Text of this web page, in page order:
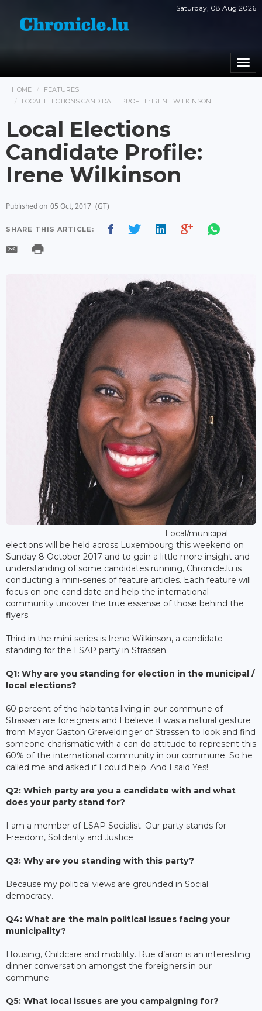
Saturday, 08 Aug 2026
HOME
FEATURES
LOCAL ELECTIONS CANDIDATE PROFILE: IRENE WILKINSON
Local Elections
Candidate Profile:
Irene Wilkinson
Published on 05 Oct, 2017 (GT)
SHARE THIS ARTICLE:
Local/municipal
elections will be held across Luxembourg this weekend on
Sunday 8 October 2017 and to gain a little more insight and
understanding of some candidates running, Chronicle.lu is
conducting a mini-series of feature articles. Each feature will
focus on one candidate and help the international
community uncover the true essense of those behind the
flyers.
Third in the mini-series is Irene Wilkinson, a candidate
standing for the LSAP party in Strassen.
Q1: Why are you standing for election in the municipal /
local elections?
60 percent of the habitants living in our commune of
Strassen are foreigners and I believe it was a natural gesture
from Mayor Gaston Greiveldinger of Strassen to look and find
someone charismatic with a can do attitude to represent this
60% of the international community in our commune. So he
called me and asked if I could help. And I said Yes!
Q2: Which party are you a candidate with and what
does your party stand for?
I am a member of LSAP Socialist. Our party stands for
Freedom, Solidarity and Justice
Q3: Why are you standing with this party?
Because my political views are grounded in Social
democracy.
Q4: What are the main political issues facing your
municipality?
Housing, Childcare and mobility. Rue d’aron is an interesting
dinner conversation amongst the foreigners in our
commune.
Q5: What local issues are you campaigning for?